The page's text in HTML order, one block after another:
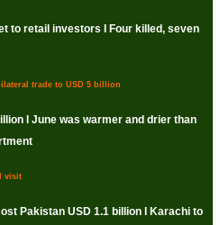
to retail investors I Four killed, seven
trade to USD 5 billion
I June was warmer and drier than
visit
Pakistan USD 1.1 billion I Karachi to